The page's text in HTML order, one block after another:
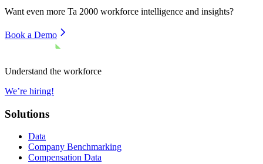
Want even more Ta 2000 workforce intelligence and insights?
Book a Demo
Understand the workforce
We’re hiring!
Solutions
Data
Company Benchmarking
Compensation Data